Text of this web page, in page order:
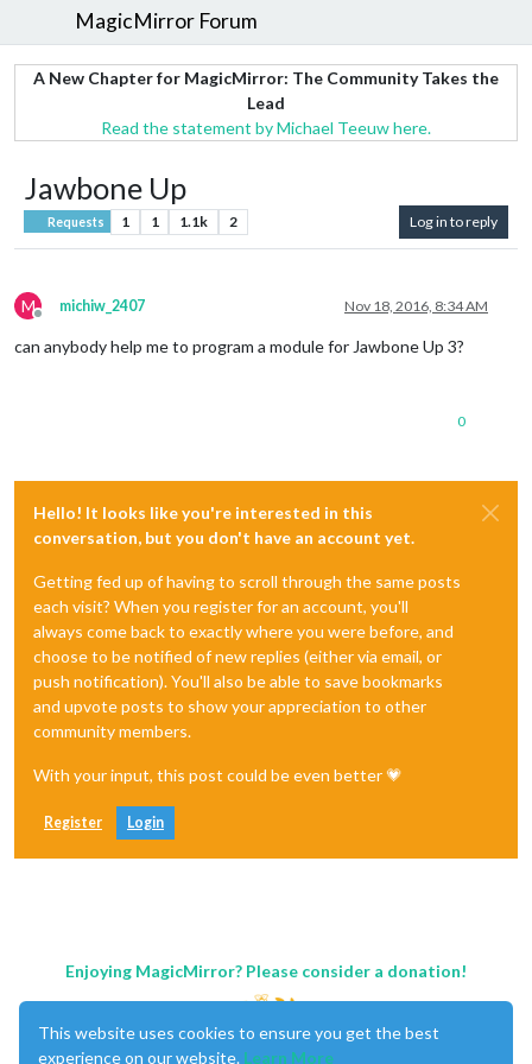
MagicMirror Forum
A New Chapter for MagicMirror: The Community Takes the
Lead
Read the statement by Michael Teeuw here.
Jawbone Up
Requests 1 1 1.1k 2 Log in to reply
M
Offline
michiw_2407 Nov 18, 2016, 8:34 AM
can anybody help me to program a module for Jawbone Up 3?
0
Hello! It looks like you're interested in this
conversation, but you don't have an account yet.
Getting fed up of having to scroll through the same posts
each visit? When you register for an account, you'll
always come back to exactly where you were before, and
choose to be notified of new replies (either via email, or
push notification). You'll also be able to save bookmarks
and upvote posts to show your appreciation to other
community members.
With your input, this post could be even better 💗
Register Login
Enjoying MagicMirror? Please consider a donation!
This website uses cookies to ensure you get the best
experience on our website. Learn More